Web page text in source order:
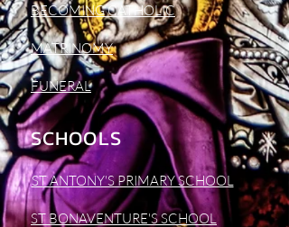
BECOMING CATHOLIC
MATRINOMY
FUNERAL
SCHOOLS
ST ANTONY'S PRIMARY SCHOOL
ST BONAVENTURE'S SCHOOL